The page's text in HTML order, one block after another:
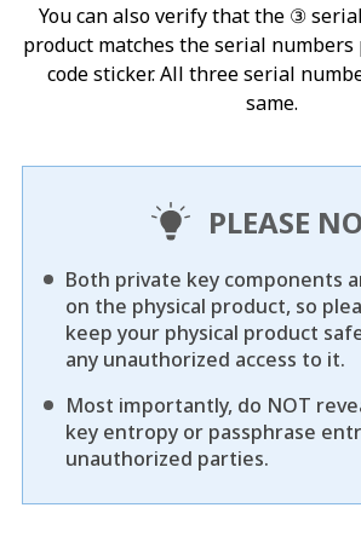
You can also verify that the ③
product matches the serial numbers
code sticker. All three serial
same.
PLEASE
Both private key components
on the physical product, so
keep your physical product
any unauthorized access to it.
Most importantly, do NOT
key entropy or passphrase
unauthorized parties.